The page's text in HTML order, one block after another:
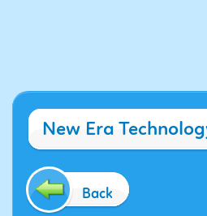
New Era
Back